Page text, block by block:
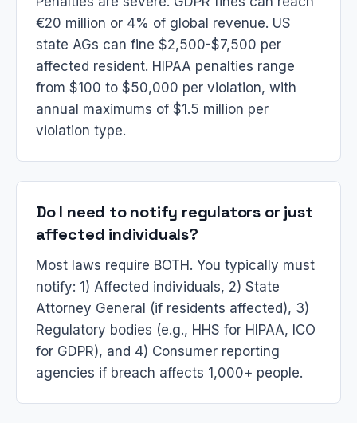
€20 million or 4% of global revenue. US
state AGs can fine $2,500-$7,500 per
affected resident. HIPAA penalties range
from $100 to $50,000 per violation, with
annual maximums of $1.5 million per
violation type.
Do I need to notify regulators or just
affected individuals?
Most laws require BOTH. You typically must
notify: 1) Affected individuals, 2) State
Attorney General (if residents affected), 3)
Regulatory bodies (e.g., HHS for HIPAA, ICO
for GDPR), and 4) Consumer reporting
agencies if breach affects 1,000+ people.